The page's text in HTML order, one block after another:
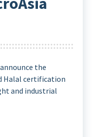
the
Halal certification
and industrial